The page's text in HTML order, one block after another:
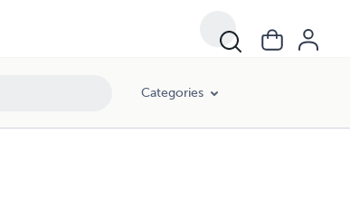
Categories